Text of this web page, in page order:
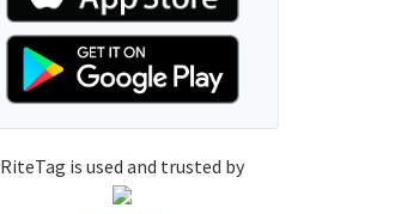
RiteTag is used and trusted by